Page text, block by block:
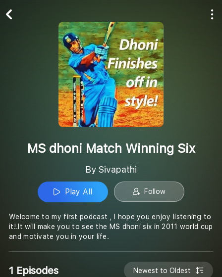
MS dhoni Match Winning Six
By Sivapathi
Play All Follow
Welcome to my first podcast , I hope you enjoy listening to
it!.It will make you to see the MS dhoni six in 2011 world cup
and motivate you in your life.
1 Episodes Newest to Oldest